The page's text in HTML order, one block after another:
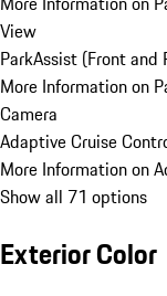
View
ParkAssist (Front and
More Information on
Camera
Adaptive Cruise
More Information on
Show all 71 options
Exterior Color